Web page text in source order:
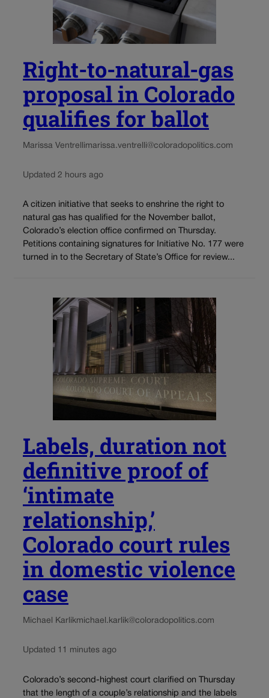
Right-to-natural-gas
proposal in Colorado
qualifies for ballot
Marissa Ventrellimarissa.ventrelli@coloradopolitics.com
Updated 2 hours ago
A citizen initiative that seeks to enshrine the right to
natural gas has qualified for the November ballot,
Colorado’s election office confirmed on Thursday.
Petitions containing signatures for Initiative No. 177 were
turned in to the Secretary of State’s Office for review...
Labels, duration not
definitive proof of
‘intimate
relationship,’
Colorado court rules
in domestic violence
case
Michael Karlikmichael.karlik@coloradopolitics.com
Updated 11 minutes ago
Colorado’s second-highest court clarified on Thursday
that the length of a couple’s relationship and the labels